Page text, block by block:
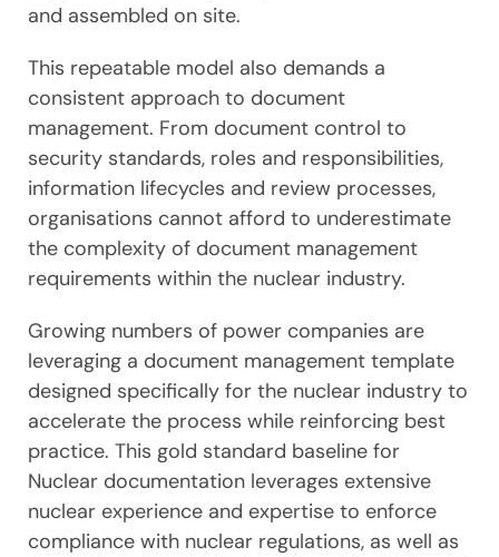
and assembled on site.
This repeatable model also demands a
consistent approach to document
management. From document control to
security standards, roles and responsibilities,
information lifecycles and review processes,
organisations cannot afford to underestimate
the complexity of document management
requirements within the nuclear industry.
Growing numbers of power companies are
leveraging a document management template
designed specifically for the nuclear industry to
accelerate the process while reinforcing best
practice. This gold standard baseline for
Nuclear documentation leverages extensive
nuclear experience and expertise to enforce
compliance with nuclear regulations, as well as